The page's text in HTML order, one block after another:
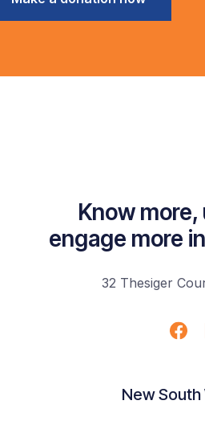
Know
engage more
32 Thesiger
New South